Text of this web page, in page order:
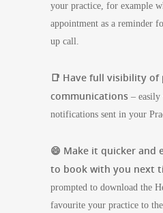
your practice, for example
appointment as a reminder
up call.
📑 Have full visibility of
communications –
notifications sent in your
😄 Make it quicker and
to book with you next
prompted to download the
favourite your practice to